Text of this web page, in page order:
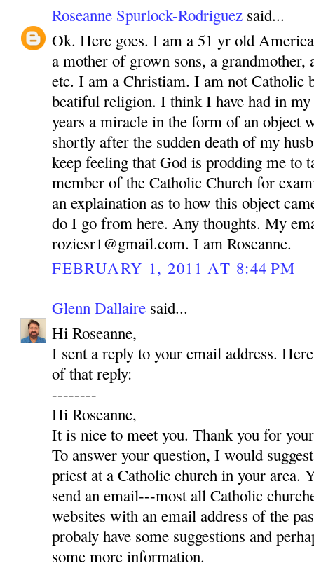
Roseanne Spurlock-Rodriguez said...
Ok. Here goes. I am a 51 yr old
a mother of grown sons, a grandmother,
etc. I am a Christiam. I am not Catholic
beatiful religion. I think I have had in my
years a miracle in the form of an object
shortly after the sudden death of my
keep feeling that God is prodding me to
member of the Catholic Church for
an explaination as to how this object
do I go from here. Any thoughts. My
roziesr1@gmail.com. I am Roseanne.
FEBRUARY 1, 2011 AT 8:44 PM
Glenn Dallaire said...
Hi Roseanne,
I sent a reply to your email address.
of that reply:
--------
Hi Roseanne,
It is nice to meet you. Thank you for
To answer your question, I would
priest at a Catholic church in your area.
send an email---most all Catholic
websites with an email address of the
probaly have some suggestions and
some more information.